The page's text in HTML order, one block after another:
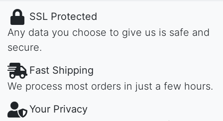
SSL Protected
Any data you choose to give us is safe and
secure.
Fast Shipping
We process most orders in just a few hours.
Your Privacy